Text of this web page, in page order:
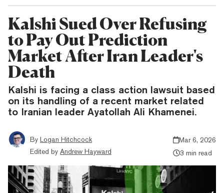
Kalshi Sued Over Refusing
to Pay Out Prediction
Market After Iran Leader's
Death
Kalshi is facing a class action lawsuit based
on its handling of a recent market related
to Iranian leader Ayatollah Ali Khamenei.
By Logan Hitchcock
Edited by Andrew Hayward
Mar 6, 2026
3 min read